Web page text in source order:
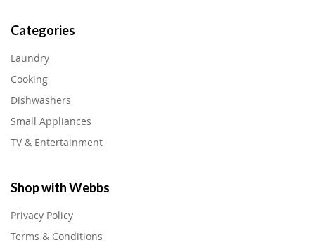
Categories
Laundry
Cooking
Dishwashers
Small Appliances
TV & Entertainment
Shop with Webbs
Privacy Policy
Terms & Conditions